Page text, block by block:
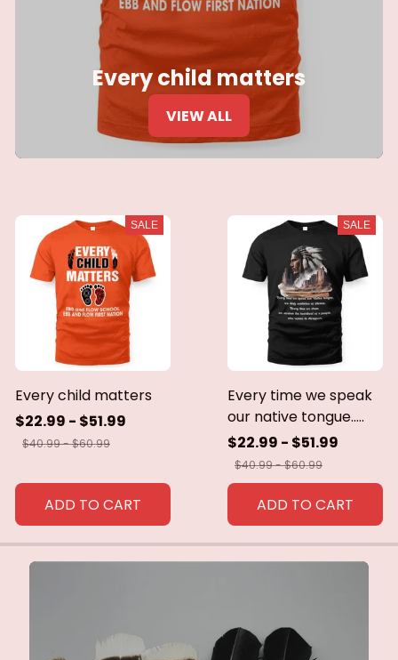
Every child matters
VIEW ALL
SALE
Every child matters
$22.99 - $51.99
$40.99 - $60.99
ADD TO CART
SALE
Every time we speak
our native tongue.....
$22.99 - $51.99
$40.99 - $60.99
ADD TO CART